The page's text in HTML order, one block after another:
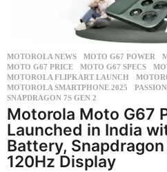
MOTOROLA NEWS MOTO G67 POWER ,
MOTO G67 PRICE
,MOTO G67 SPECS ,
MOTOROLA FLIPKART LAUNCH
,
MOTOROLA SMARTPHONE 2025
,
SNAPDRAGON 7S GEN 2
Motorola Moto G67
Launched in India
Battery,
120Hz Display